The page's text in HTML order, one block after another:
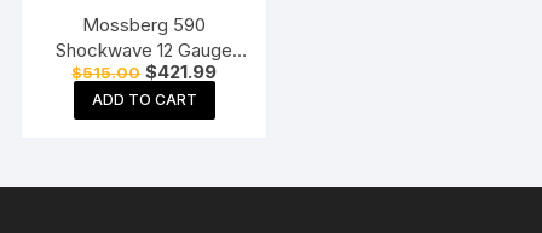
Mossberg 590
Shockwave 12 Gauge
Pump Action Shotgun
18.5″ Barrel Matte Blue
and Black Bird’s Head
$515.00 Original
price
was:
$515.00.
$421.99Current
ADD TO CART